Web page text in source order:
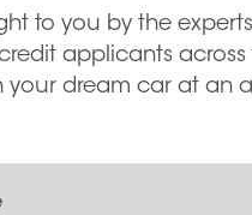
to you by the
applicants across
dream car at an